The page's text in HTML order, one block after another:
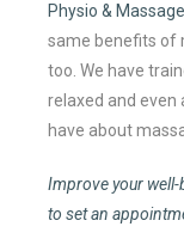
Physio &
same benefits of
too. We have
relaxed and even
have about
Improve your
to set an